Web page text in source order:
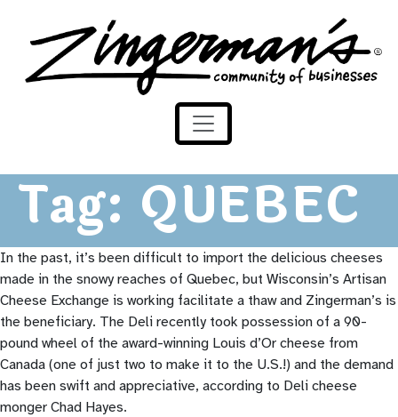
Skip to content
Zingerman's Community of Businesses
Tag: QUEBEC
In the past, it’s been difficult to import the delicious cheeses
made in the snowy reaches of Quebec, but Wisconsin’s Artisan
Cheese Exchange is working facilitate a thaw and Zingerman’s is
the beneficiary. The Deli recently took possession of a 90-
pound wheel of the award-winning Louis d’Or cheese from
Canada (one of just two to make it to the U.S.!) and the demand
has been swift and appreciative, according to Deli cheese
monger Chad Hayes.